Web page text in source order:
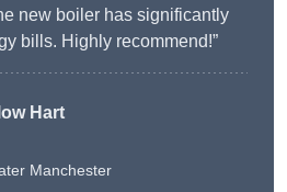
new boiler has significantly
bills. Highly recommend!”
Hart
Manchester